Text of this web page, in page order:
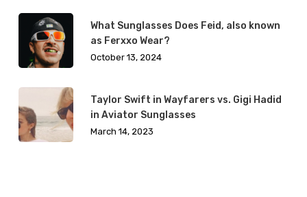
What Sunglasses Does Feid, also known
as Ferxxo Wear?
October 13, 2024
Taylor Swift in Wayfarers vs. Gigi Hadid
in Aviator Sunglasses
March 14, 2023